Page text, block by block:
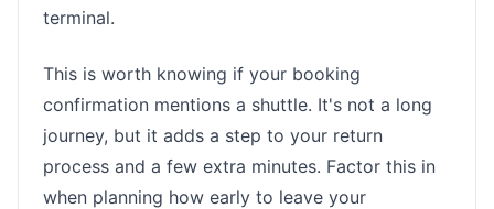
terminal.
This is worth knowing if your booking
confirmation mentions a shuttle. It's not a long
journey, but it adds a step to your return
process and a few extra minutes. Factor this in
when planning how early to leave your